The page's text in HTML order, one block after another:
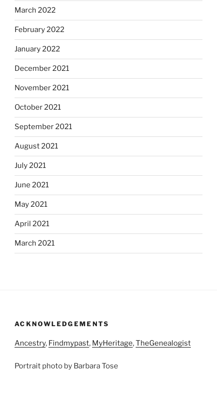
March 2022
February 2022
January 2022
December 2021
November 2021
October 2021
September 2021
August 2021
July 2021
June 2021
May 2021
April 2021
March 2021
ACKNOWLEDGEMENTS
Ancestry, Findmypast, MyHeritage,TheGenealogist
Portrait photo by Barbara Tose